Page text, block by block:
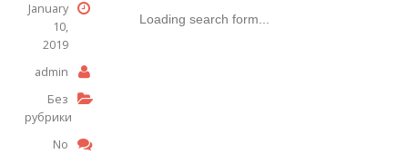
January
10,
2019
admin
Без
рубрики
No
Loading search form...